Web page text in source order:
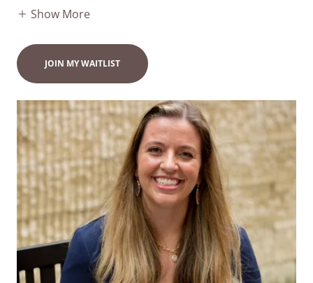
Show More
JOIN MY WAITLIST